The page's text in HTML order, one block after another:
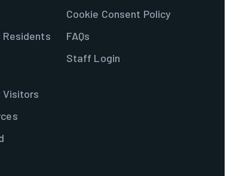
Visitors
Cookie Consent Policy
FAQs
Staff Login